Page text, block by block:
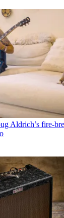
Aldrich’s fire-